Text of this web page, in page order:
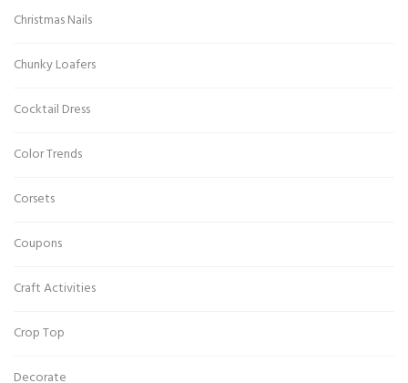
Christmas Nails
Chunky Loafers
Cocktail Dress
Color Trends
Corsets
Coupons
Craft Activities
Crop Top
Decorate